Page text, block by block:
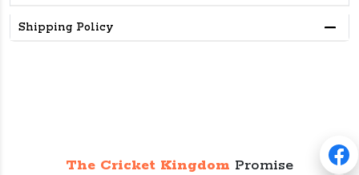
Shipping Policy
The Cricket Kingdom Promise